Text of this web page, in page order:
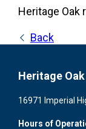
Heritage Oak
Back
Heritage
16971 Imperial
Hours of